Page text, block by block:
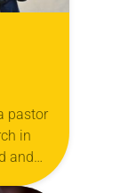
pastor
in
and